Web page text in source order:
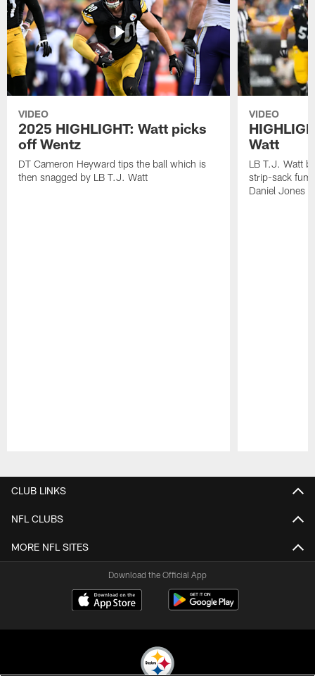
VIDEO
2025 HIGHLIGHT: Watt picks
off Wentz
DT Cameron Heyward tips the ball which is
then snagged by LB T.J. Watt
VIDEO
Watt
LB T.J. Watt
strip-sack
Daniel Jones
CLUB LINKS
NFL CLUBS
MORE NFL SITES
Download the Official App